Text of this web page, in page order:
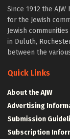
Since 1912 the
for the Jewish
Jewish
in Duluth,
between the
Quick Links
About the AJW
Advertising
Submission
Subscription